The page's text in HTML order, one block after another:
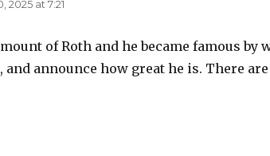
2025 at 7:21
of Roth and he became famous
and announce how great he is. There